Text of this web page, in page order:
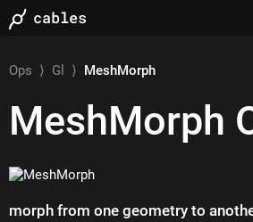
Ops ⟩ Gl ⟩ MeshMorph
MeshMorph
morph from one geometry to